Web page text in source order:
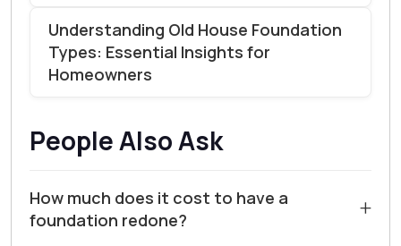
Understanding Old House Foundation
Types: Essential Insights for
Homeowners
People Also Ask
How much does it cost to have a
foundation redone?
+